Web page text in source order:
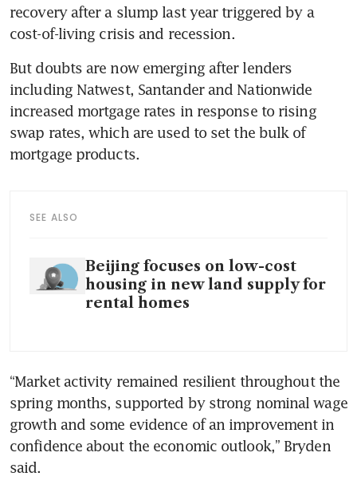
recovery after a slump last year triggered by a
cost-of-living crisis and recession.
But doubts are now emerging after lenders
including Natwest, Santander and Nationwide
increased mortgage rates in response to rising
swap rates, which are used to set the bulk of
mortgage products.
SEE ALSO
Beijing focuses on low-cost
housing in new land supply for
rental homes
“Market activity remained resilient throughout the
spring months, supported by strong nominal wage
growth and some evidence of an improvement in
confidence about the economic outlook,” Bryden
said.